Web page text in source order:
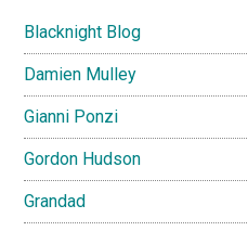
Blacknight Blog
Damien Mulley
Gianni Ponzi
Gordon Hudson
Grandad